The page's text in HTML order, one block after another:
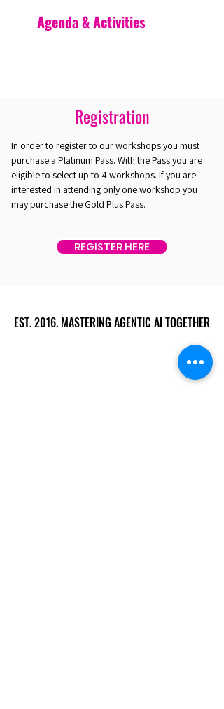
Agenda & Activities
Registration
In order to register to our workshops you must
purchase a Platinum Pass. With the Pass you are
eligible to select up to 4 workshops. If you are
interested in attending only one workshop you
may purchase the Gold Plus Pass.
REGISTER HERE
EST. 2016. MASTERING AGENTIC AI TOGETHER
EST. 2016. MASTERING AGENTIC AI TOGETHER